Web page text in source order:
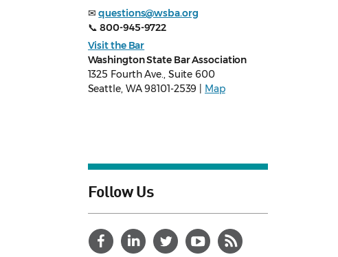
✉questions@wsba.org
📞800-945-9722
Visit the Bar
Washington State Bar Association
1325 Fourth Ave., Suite 600
Seattle, WA 98101-2539 |
Map
Follow Us